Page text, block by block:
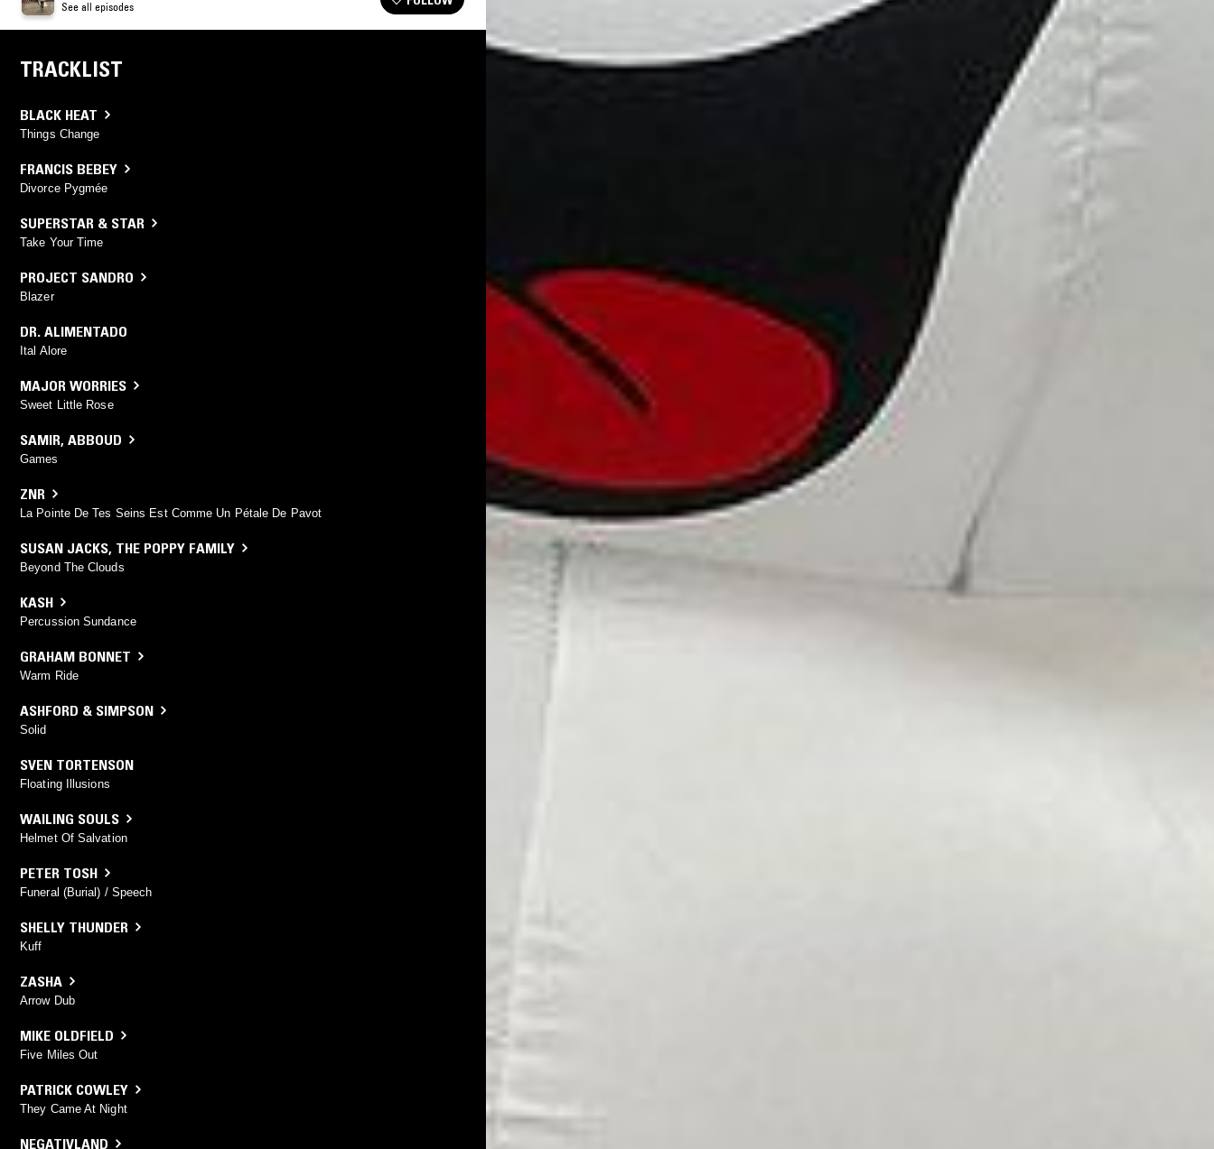
See all episodes
TRACKLIST
BLACK HEAT
Things Change
FRANCIS BEBEY
Divorce Pygmée
SUPERSTAR & STAR
Take Your Time
PROJECT SANDRO
Blazer
DR. ALIMENTADO
Ital Alore
MAJOR WORRIES
Sweet Little Rose
SAMIR, ABBOUD
Games
ZNR
La Pointe De Tes Seins Est Comme Un Pétale De Pavot
SUSAN JACKS, THE POPPY FAMILY
Beyond The Clouds
KASH
Percussion Sundance
GRAHAM BONNET
Warm Ride
ASHFORD & SIMPSON
Solid
SVEN TORTENSON
Floating Illusions
WAILING SOULS
Helmet Of Salvation
PETER TOSH
Funeral (Burial) / Speech
SHELLY THUNDER
Kuff
ZASHA
Arrow Dub
MIKE OLDFIELD
Five Miles Out
PATRICK COWLEY
They Came At Night
NEGATIVLAND